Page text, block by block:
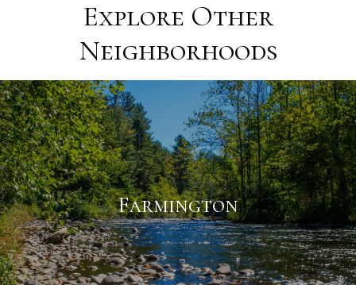
Explore Other
Neighborhoods
Farmington